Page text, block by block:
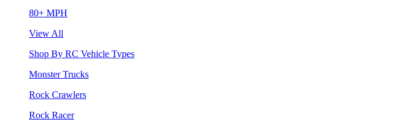
80+ MPH
View All
Shop By RC Vehicle Types
Monster Trucks
Rock Crawlers
Rock Racer